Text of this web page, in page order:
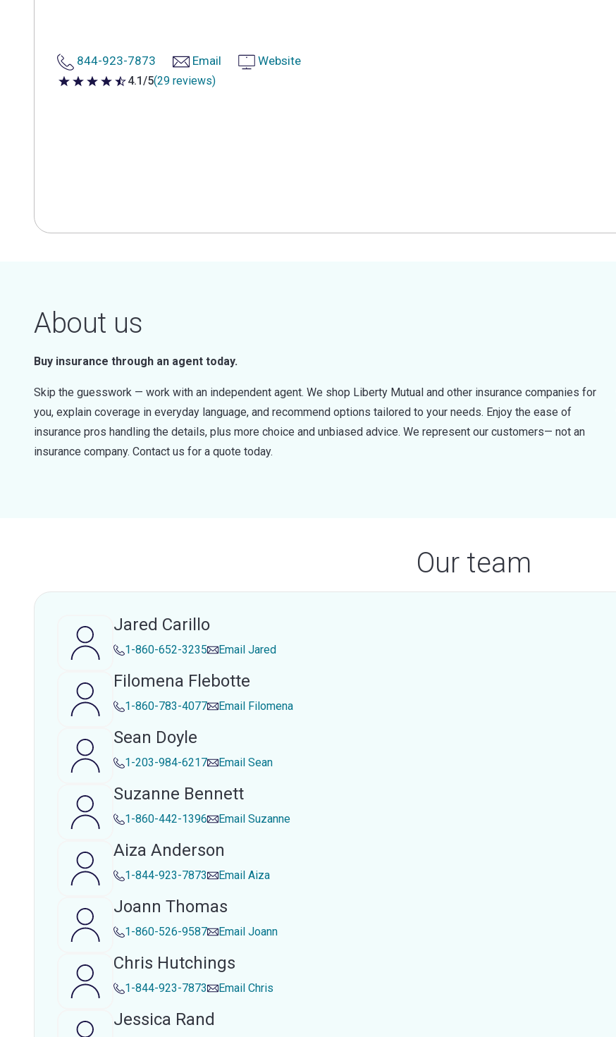
844-923-7873 Email Website
4.1 out of 5 stars
4.1/5(29 reviews)
About us
Buy insurance through an agent today.
Skip the guesswork — work with an independent agent. We shop Liberty Mutual and other insurance companies for
you, explain coverage in everyday language, and recommend options tailored to your needs. Enjoy the ease of
insurance pros handling the details, plus more choice and unbiased advice. We represent our customers— not an
insurance company. Contact us for a quote today.
Our team
Jared Carillo
1-860-652-3235 Email Jared
Filomena Flebotte
1-860-783-4077 Email Filomena
Sean Doyle
1-203-984-6217 Email Sean
Suzanne Bennett
1-860-442-1396 Email Suzanne
Aiza Anderson
1-844-923-7873 Email Aiza
Joann Thomas
1-860-526-9587 Email Joann
Chris Hutchings
1-844-923-7873 Email Chris
Jessica Rand